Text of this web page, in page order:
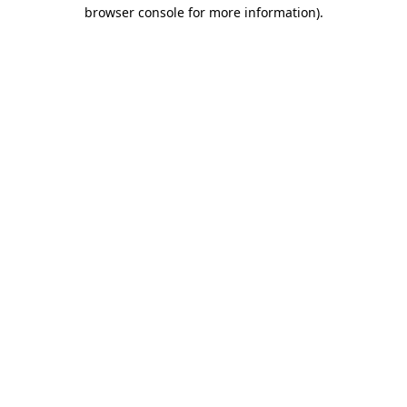
browser console for more information).